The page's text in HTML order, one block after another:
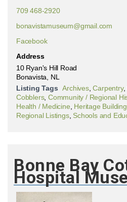
709 468-2920
bonavistamuseum@gmail.com
Facebook
Address
10 Ryan's Hill Road
Bonavista, NL
Listing Tags Archives,Carpentry,
Cobblers,Community / Regional
Health / Medicine Heritage Building
Regional Listings, Schools and
Bonne Bay
Hospital